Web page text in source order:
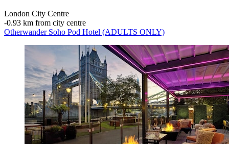
London City Centre
‐0.93 km from city centre
Otherwander Soho Pod Hotel (ADULTS ONLY)